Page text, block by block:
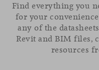
Find everything you
for your
any of the
Revit and BIM files,
resources